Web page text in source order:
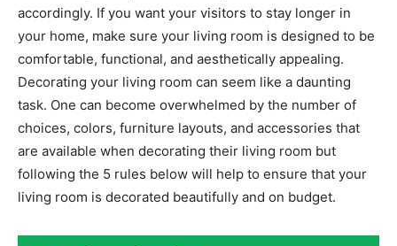
accordingly. If you want your visitors to stay longer in
your home, make sure your living room is designed to be
comfortable, functional, and aesthetically appealing.
Decorating your living room can seem like a daunting
task. One can become overwhelmed by the number of
choices, colors, furniture layouts, and accessories that
are available when decorating their living room but
following the 5 rules below will help to ensure that your
living room is decorated beautifully and on budget.